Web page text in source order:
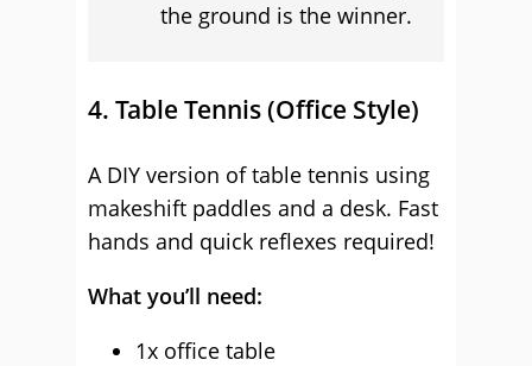
the ground is the winner.
4. Table Tennis (Office Style)
A DIY version of table tennis using
makeshift paddles and a desk. Fast
hands and quick reflexes required!
What you’ll need:
1x office table